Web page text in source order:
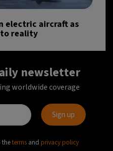
electric aircraft as
reality
newsletter
worldwide coverage
theterms and privacy policy